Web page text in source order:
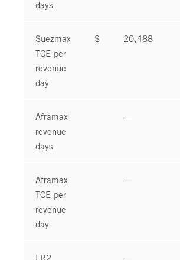
days
Suezmax
TCE per
revenue
day
$ 20,488
Aframax
revenue
days
Aframax
TCE per
revenue
day
LR2